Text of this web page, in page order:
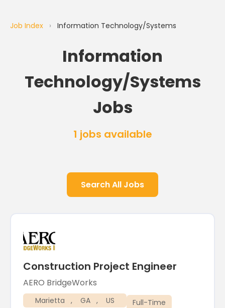
Job Index › Information Technology/Systems
Information
Technology/Systems
Jobs
1 jobs available
Search All Jobs
Construction Project Engineer
AERO BridgeWorks
Marietta , GA , US
Full-Time